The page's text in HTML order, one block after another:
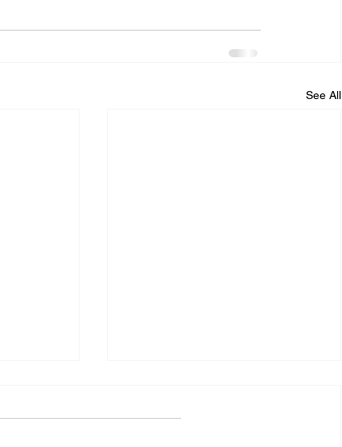
See All